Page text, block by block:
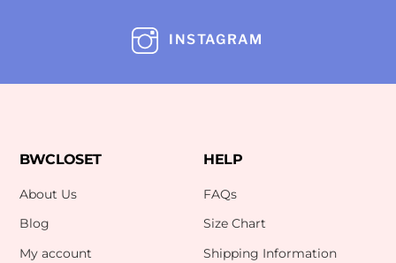
INSTAGRAM
BWCLOSET
About Us
Blog
My account
HELP
FAQs
Size Chart
Shipping Information